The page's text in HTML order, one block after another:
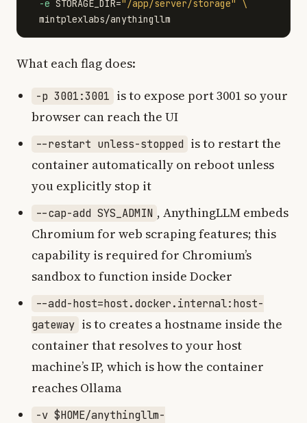
-e STORAGE_DIR="/app/server/storage"
\
What each flag does:
-p 3001:3001 is to expose port 3001 so your
browser can reach the UI
--restart unless-stopped is to restart the
container automatically on reboot unless
you explicitly stop it
--cap-add SYS_ADMIN , AnythingLLM embeds
Chromium for web scraping features; this
capability is required for Chromium’s
sandbox to function inside Docker
--add-host=host.docker.internal:host-
gateway is to creates a hostname inside the
container that resolves to your host
machine’s IP, which is how the container
reaches Ollama
-v $HOME/anythingllm-